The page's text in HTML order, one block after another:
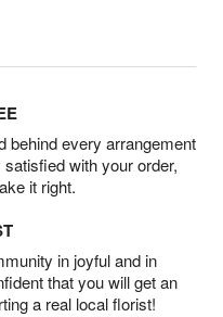
behind every arrangement
with your order,
it right.
in joyful and in
that you will get an
a real local florist!